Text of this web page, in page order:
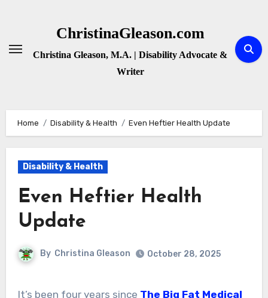
ChristinaGleason.com
Christina Gleason, M.A. | Disability Advocate &
Writer
Home Disability & Health Even Heftier Health Update
Disability & Health
Even Heftier Health
Update
By Christina Gleason October 28, 2025
It’s been four years since The Big Fat Medical